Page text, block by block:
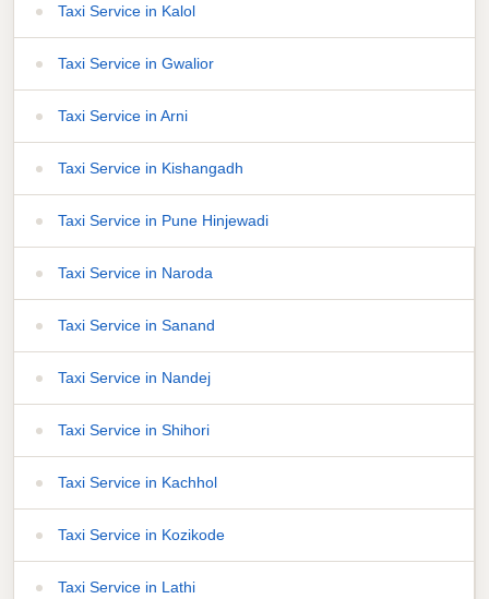
Taxi Service in Kalol
Taxi Service in Gwalior
Taxi Service in Arni
Taxi Service in Kishangadh
Taxi Service in Pune Hinjewadi
Taxi Service in Naroda
Taxi Service in Sanand
Taxi Service in Nandej
Taxi Service in Shihori
Taxi Service in Kachhol
Taxi Service in Kozikode
Taxi Service in Lathi